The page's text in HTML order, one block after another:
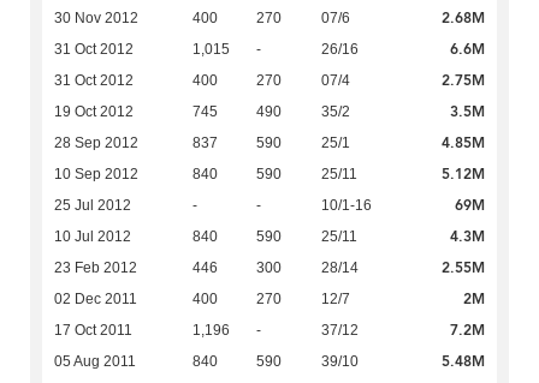
30 Nov 2012 400 270 07/6 2.68M
31 Oct 2012 1,015 - 26/16 6.6M
31 Oct 2012 400 270 07/4 2.75M
19 Oct 2012 745 490 35/2 3.5M
28 Sep 2012 837 590 25/1 4.85M
10 Sep 2012 840 590 25/11 5.12M
25 Jul 2012 - - 10/1-16 69M
10 Jul 2012 840 590 25/11 4.3M
23 Feb 2012 446 300 28/14 2.55M
02 Dec 2011 400 270 12/7 2M
17 Oct 2011 1,196 - 37/12 7.2M
05 Aug 2011 840 590 39/10 5.48M